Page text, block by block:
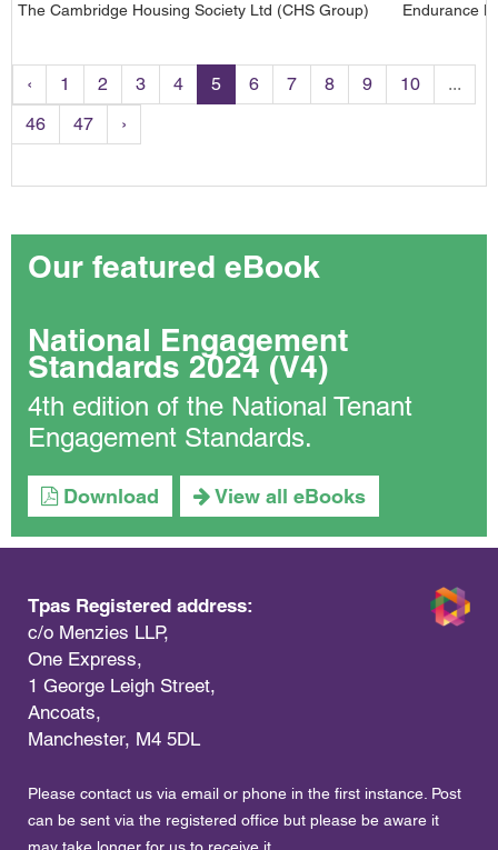
The Cambridge Housing Society Ltd (CHS Group) Endurance
‹ 1 2 3 4 5 6 7 8 9 10
...
46
47 ›
Our featured eBook
National Engagement
Standards 2024 (V4)
4th edition of the National Tenant
Engagement Standards.
Download View all eBooks
Tpas Registered address:
c/o Menzies LLP,
One Express,
1 George Leigh Street,
Ancoats,
Manchester, M4 5DL
Please contact us via email or phone in the first instance. Post
can be sent via the registered office but please be aware it